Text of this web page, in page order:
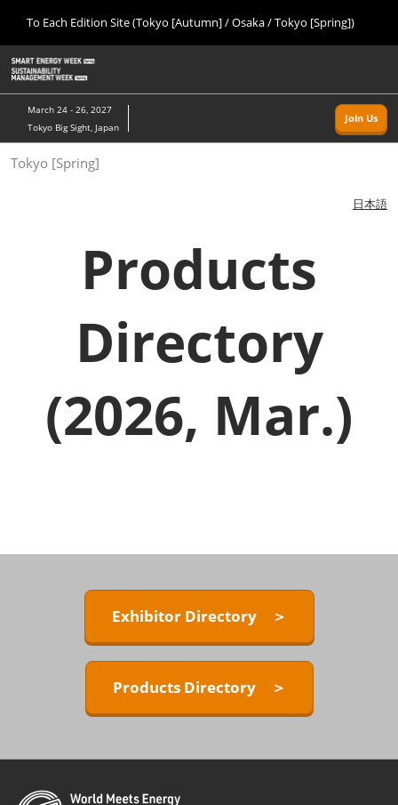
content
Escape
to
close
the
To Each Edition Site (Tokyo [Autumn] / Osaka / Tokyo [Spring])
インテックス大阪/INTEX Osaka
Tokyo [Spring]
03 24, 2027
東京ビッグサイト/Tokyo Big Sight
Navigation
March 24 - 26, 2027
Tokyo Big Sight, Japan
Join Us
Tokyo [Spring]
日本語
Products
Directory
(2026, Mar.)
Exhibitor Directory ＞
Products Directory ＞